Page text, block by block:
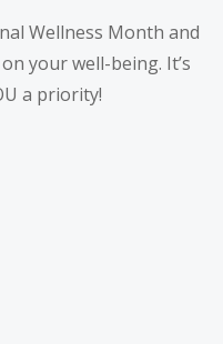
Wellness Month and
your well-being. It’s
a priority!